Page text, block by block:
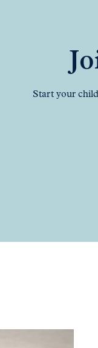
Start your